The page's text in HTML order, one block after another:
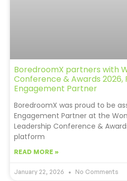
BoredroomX partners with
Conference & Awards 2026,
Engagement Partner
BoredroomX was proud to be
Engagement Partner at the
Leadership Conference &
platform
READ MORE »
January 22, 2026 No Comments